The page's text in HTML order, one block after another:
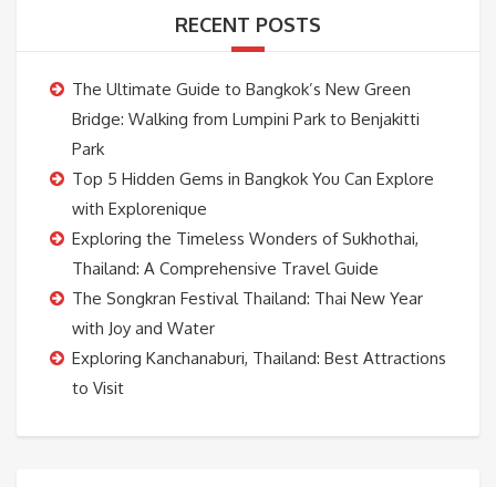
RECENT POSTS
The Ultimate Guide to Bangkok’s New Green
Bridge: Walking from Lumpini Park to Benjakitti
Park
Top 5 Hidden Gems in Bangkok You Can Explore
with Explorenique
Exploring the Timeless Wonders of Sukhothai,
Thailand: A Comprehensive Travel Guide
The Songkran Festival Thailand: Thai New Year
with Joy and Water
Exploring Kanchanaburi, Thailand: Best Attractions
to Visit